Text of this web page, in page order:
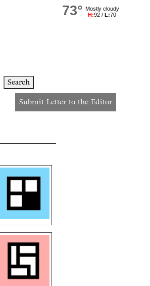
Search
Submit Letter to the Editor